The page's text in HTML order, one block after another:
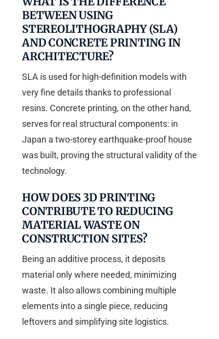
BETWEEN USING
STEREOLITHOGRAPHY (SLA)
AND CONCRETE PRINTING IN
ARCHITECTURE?
SLA is used for high-definition models with
very fine details thanks to professional
resins. Concrete printing, on the other hand,
serves for real structural components: in
Japan a two-storey earthquake-proof house
was built, proving the structural validity of the
technology.
HOW DOES 3D PRINTING
CONTRIBUTE TO REDUCING
MATERIAL WASTE ON
CONSTRUCTION SITES?
Being an additive process, it deposits
material only where needed, minimizing
waste. It also allows combining multiple
elements into a single piece, reducing
leftovers and simplifying site logistics.